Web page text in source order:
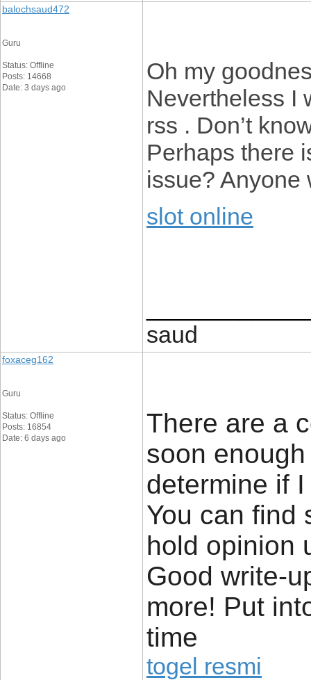
balochsaud472
Guru
Status: Offline
Posts: 14668
Date: 3 days ago
Oh my
Nevertheless I
rss . Don’t
Perhaps there
issue? Anyone
slot online
saud
foxaceg162
Guru
Status: Offline
Posts: 16854
Date: 6 days ago
There are a
soon
determine if
You can find
hold opinion
Good write-
more! Put
time
togel resmi